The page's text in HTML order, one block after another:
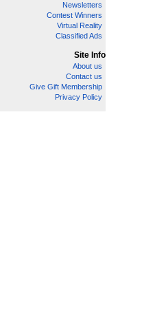
Newsletters
Contest Winners
Virtual Reality
Classified Ads
Site Info
About us
Contact us
Give Gift Membership
Privacy Policy